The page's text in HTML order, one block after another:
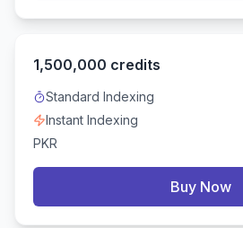
1,500,000 credits
Standard Indexing
Instant Indexing
PKR
Buy Now